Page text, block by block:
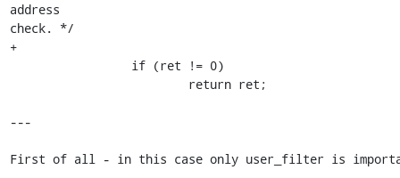
address
check. */
+
---
First of all - in this case only user_filter is